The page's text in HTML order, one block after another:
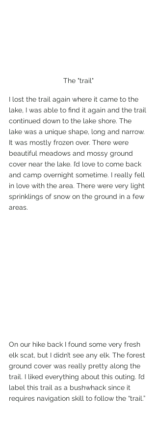
The "trail"
I lost the trail again where it came to the
lake, I was able to find it again and the trail
continued down to the lake shore. The
lake was a unique shape, long and narrow.
It was mostly frozen over. There were
beautiful meadows and mossy ground
cover near the lake. I’d love to come back
and camp overnight sometime. I really fell
in love with the area. There were very light
sprinklings of snow on the ground in a few
areas.
On our hike back I found some very fresh
elk scat, but I didn’t see any elk. The forest
ground cover was really pretty along the
trail. I liked everything about this outing. I’d
label this trail as a bushwhack since it
requires navigation skill to follow the “trail.”